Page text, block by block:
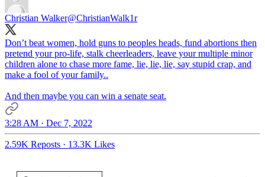
Christian Walker@ChristianWalk1r
Don’t beat women, hold guns to peoples heads, fund abortions then
pretend your pro-life, stalk cheerleaders, leave your multiple minor
children alone to chase more fame, lie, lie, lie, say stupid crap, and
make a fool of your family..
And then maybe you can win a senate seat.
3:28 AM · Dec 7, 2022
2.59K Reposts · 13.3K Likes